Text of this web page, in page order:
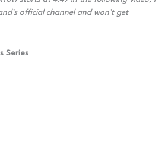
official channel and won’t get
Series